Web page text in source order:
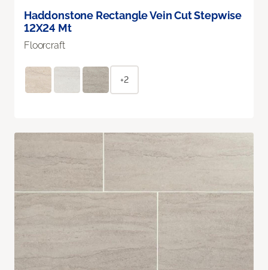
Haddonstone Rectangle Vein Cut Stepwise
12X24 Mt
Floorcraft
+2